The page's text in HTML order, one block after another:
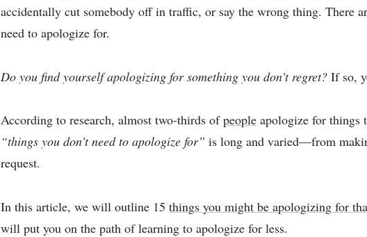
accidentally cut somebody off in traffic, or say the wrong thing. There
need to apologize for.
Do you find yourself apologizing for something you don’t regret? If so,
According to research, almost two-thirds ofpeople apologize for things
“things you don’t need to apologize for” is long and varied—from
request.
In this article, we will outline 15 things you might be apologizing for
will put you on the path of learning to apologize for less.